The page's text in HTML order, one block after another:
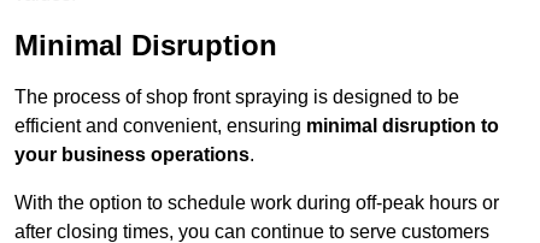
Minimal Disruption
The process of shop front spraying is designed to be
efficient and convenient, ensuring minimal disruption to
your business operations.
With the option to schedule work during off-peak hours or
after closing times, you can continue to serve customers